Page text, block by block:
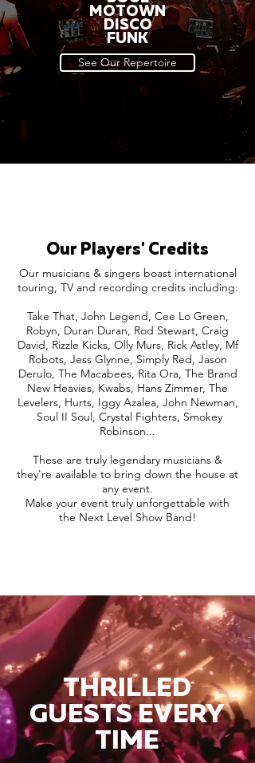
MOTOWN
DISCO
FUNK
See Our Repertoire
Our Players' Credits
Our musicians & singers boast international
touring, TV and recording credits including:
Take That, John Legend, Cee Lo Green,
Robyn, Duran Duran, Rod Stewart, Craig
David, Rizzle Kicks, Olly Murs, Rick Astley, Mf
Robots, Jess Glynne, Simply Red, Jason
Derulo, The Macabees, Rita Ora, The Brand
New Heavies, Kwabs, Hans Zimmer, The
Levelers, Hurts, Iggy Azalea, John Newman,
Soul II Soul, Crystal Fighters, Smokey
Robinson...
These are truly legendary musicians &
they're available to bring down the house at
any event.
Make your event truly unforgettable with
the Next Level Show Band!
THRILLED
GUESTS EVERY
TIME